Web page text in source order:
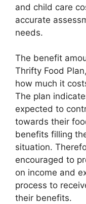
and child care
accurate
needs.
The benefit
Thrifty Food
how much it
The plan
expected to
towards their
benefits filling
situation.
encouraged to
on income and
process to
their benefits.